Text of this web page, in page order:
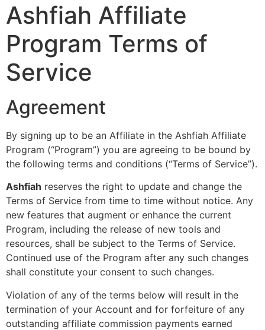
Ashfiah Affiliate
Program Terms of
Service
Agreement
By signing up to be an Affiliate in the Ashfiah Affiliate
Program (“Program”) you are agreeing to be bound by
the following terms and conditions (“Terms of Service”).
Ashfiah reserves the right to update and change the
Terms of Service from time to time without notice. Any
new features that augment or enhance the current
Program, including the release of new tools and
resources, shall be subject to the Terms of Service.
Continued use of the Program after any such changes
shall constitute your consent to such changes.
Violation of any of the terms below will result in the
termination of your Account and for forfeiture of any
outstanding affiliate commission payments earned